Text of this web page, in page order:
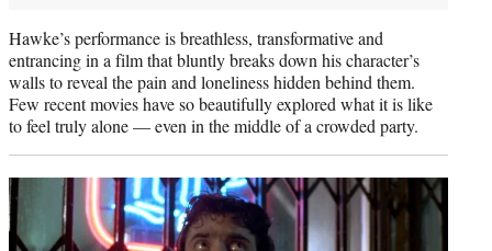
Hawke’s performance is breathless, transformative and
entrancing in a film that bluntly breaks down his character’s
walls to reveal the pain and loneliness hidden behind them.
Few recent movies have so beautifully explored what it is like
to feel truly alone — even in the middle of a crowded party.